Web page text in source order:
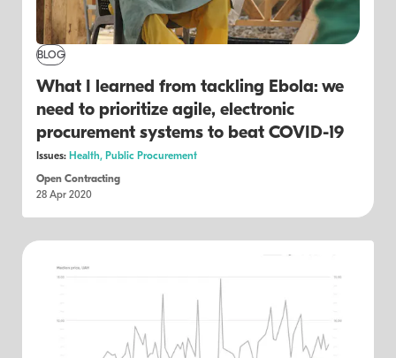
BLOG
What I learned from tackling Ebola: we
need to prioritize agile, electronic
procurement systems to beat COVID-19
Issues: Health, Public Procurement
Open Contracting
28 Apr 2020